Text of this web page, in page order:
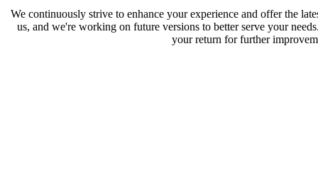
We continuously strive to enhance your experience and offer the
us, and we're working on future versions to better serve your
your return for further